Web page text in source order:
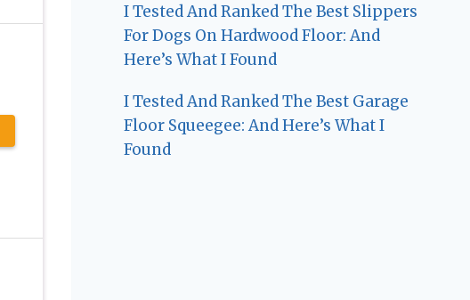
I Tested And Ranked The Best Slippers
For Dogs On Hardwood Floor: And
Here’s What I Found
I Tested And Ranked The Best Garage
Floor Squeegee: And Here’s What I
Found